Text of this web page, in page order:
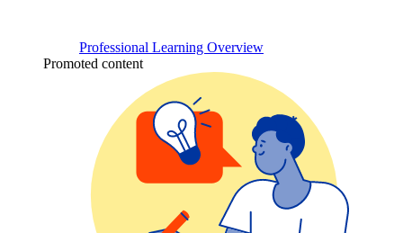
Professional Learning Overview
Promoted content